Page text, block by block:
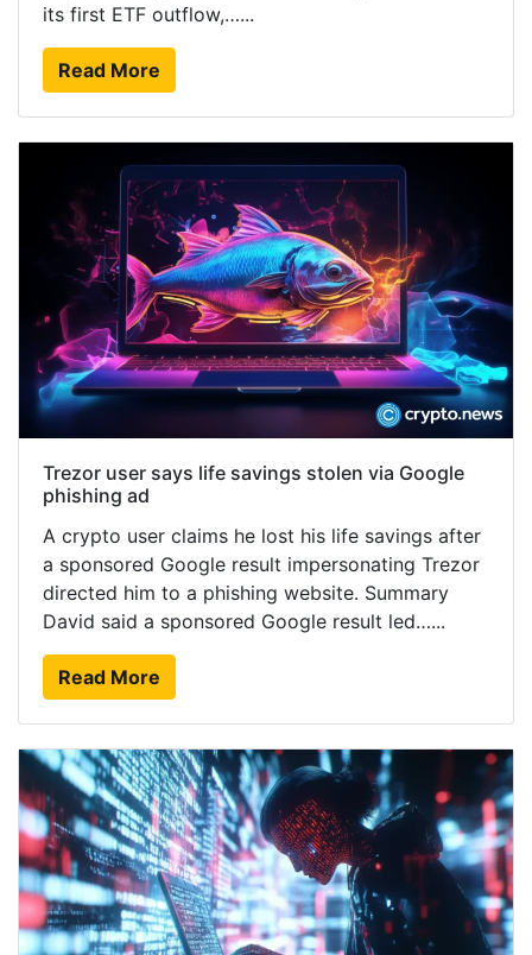
its first ETF outflow,…...
Read More
Trezor user says life savings stolen via Google
phishing ad
A crypto user claims he lost his life savings after
a sponsored Google result impersonating Trezor
directed him to a phishing website. Summary
David said a sponsored Google result led…...
Read More